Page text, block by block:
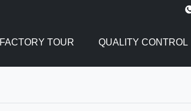
FACTORY TOUR QUALITY CONTROL